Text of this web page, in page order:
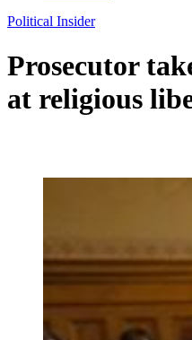
Political Insider
Prosecutor
at religious